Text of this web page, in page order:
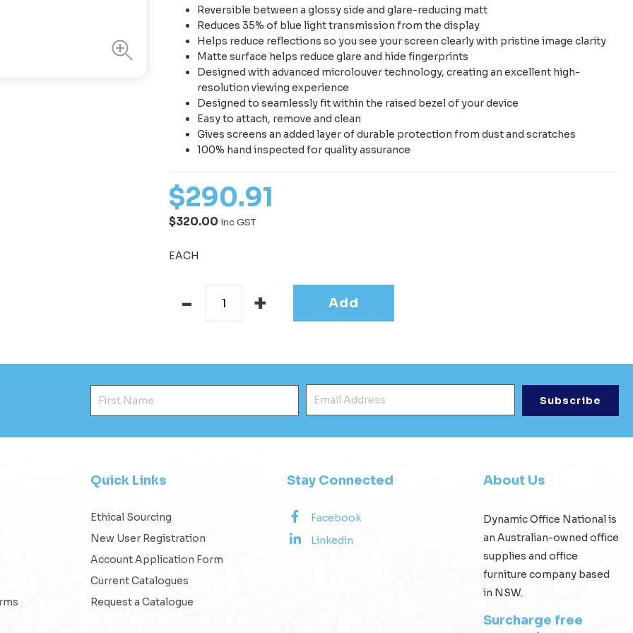
Reversible between a glossy side and glare-reducing matt
Reduces 35% of blue light transmission from the display
Helps reduce reflections so you see your screen clearly with pristine image clarity
Matte surface helps reduce glare and hide fingerprints
Designed with advanced microlouver technology, creating an excellent high-
resolution viewing experience
Designed to seamlessly fit within the raised bezel of your device
Easy to attach, remove and clean
Gives screens an added layer of durable protection from dust and scratches
100% hand inspected for quality assurance
$290.91
$320.00 Inc GST
EACH
Add
Quick Links
Ethical Sourcing
New User Registration
Account Application Form
Current Catalogues
Request a Catalogue
Stay Connected
Facebook
Linkedin
About Us
Dynamic Office National is
an Australian-owned office
supplies and office
furniture company based
in NSW.
Surcharge free